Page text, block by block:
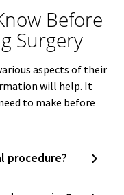
Before
Surgery
aspects of their
will help. It
to make before
procedure?